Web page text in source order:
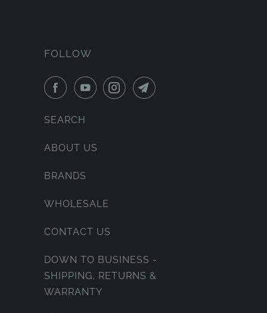
FOLLOW
SEARCH
ABOUT US
BRANDS
WHOLESALE
CONTACT US
DOWN TO BUSINESS -
SHIPPING, RETURNS &
WARRANTY